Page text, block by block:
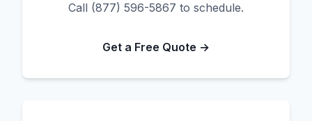
Call (877) 596-5867 to schedule.
Get a Free Quote →